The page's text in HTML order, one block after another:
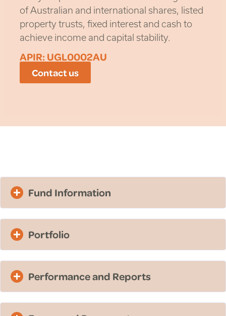
of Australian and international shares, listed
property trusts, fixed interest and cash to
achieve income and capital stability.
APIR: UGL0002AU
Contact us
Fund Information
Portfolio
Performance and Reports